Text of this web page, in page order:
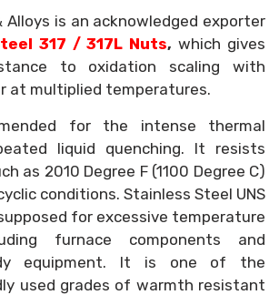
Alloys is an acknowledged exporter
317 / 317L Nuts,which gives
to oxidation scaling with
at multiplied temperatures.
for the intense thermal
liquid quenching. It resists
as 2010 Degree F (1100 Degree C)
conditions. Stainless Steel UNS
for excessive temperature
furnace components and
equipment. It is one of the
used grades of warmth resistant